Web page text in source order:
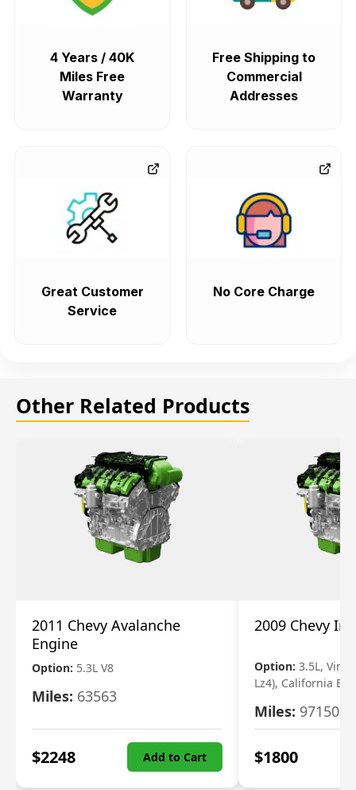
4 Years / 40K
Miles Free
Warranty
Free Shipping to
Commercial
Addresses
Great Customer
Service
No Core Charge
Other Related Products
2011 Chevy Avalanche
Engine
Option: 5.3L V8
Miles: 63563
$2248 Add to Cart
2009 Chevy
Option: 3.5L, Vin
Lz4), California
Miles: 97150
$1800